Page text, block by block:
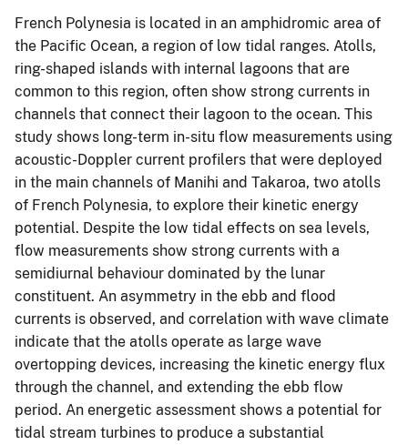
French Polynesia is located in an amphidromic area of
the Pacific Ocean, a region of low tidal ranges. Atolls,
ring-shaped islands with internal lagoons that are
common to this region, often show strong currents in
channels that connect their lagoon to the ocean. This
study shows long-term in-situ flow measurements using
acoustic-Doppler current profilers that were deployed
in the main channels of Manihi and Takaroa, two atolls
of French Polynesia, to explore their kinetic energy
potential. Despite the low tidal effects on sea levels,
flow measurements show strong currents with a
semidiurnal behaviour dominated by the lunar
constituent. An asymmetry in the ebb and flood
currents is observed, and correlation with wave climate
indicate that the atolls operate as large wave
overtopping devices, increasing the kinetic energy flux
through the channel, and extending the ebb flow
period. An energetic assessment shows a potential for
tidal stream turbines to produce a substantial